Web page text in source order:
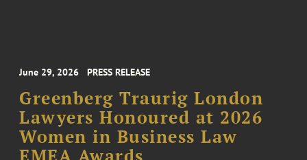
June 29, 2026 PRESS RELEASE
Greenberg Traurig London
Lawyers Honoured at 2026
Women in Business Law